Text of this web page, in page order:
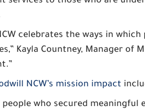
celebrates the ways in
Kayla Countney, Manager of
NCW’s mission impact
people who secured